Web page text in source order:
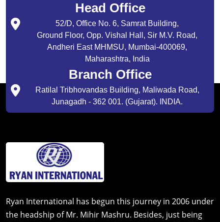
Head Office
52/D, Office No. 6, Samrat Building,
Ground Floor, Opp. Vishal Hall, Sir M.V. Road,
Andheri East MHMSU, Mumbai-400069,
Maharashtra, India
Branch Office
Ratilal Tribhovandas Building, Maliwada Road,
Junagadh - 362 001. (Gujarat). INDIA.
Ryan International has begun this journey in 2006 under
the headship of Mr. Mihir Mashru. Besides, just being